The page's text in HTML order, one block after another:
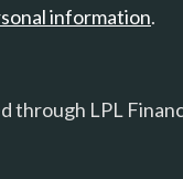
information.
through LPL